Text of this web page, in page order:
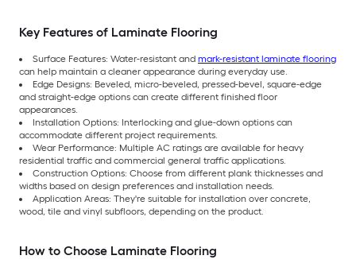
Key Features of Laminate Flooring
Surface Features: Water-resistant and mark-resistant laminate flooring
can help maintain a cleaner appearance during everyday use.
Edge Designs: Beveled, micro-beveled, pressed-bevel, square-edge
and straight-edge options can create different finished floor
appearances.
Installation Options: Interlocking and glue-down options can
accommodate different project requirements.
Wear Performance: Multiple AC ratings are available for heavy
residential traffic and commercial general traffic applications.
Construction Options: Choose from different plank thicknesses and
widths based on design preferences and installation needs.
Application Areas: They're suitable for installation over concrete,
wood, tile and vinyl subfloors, depending on the product.
How to Choose Laminate Flooring